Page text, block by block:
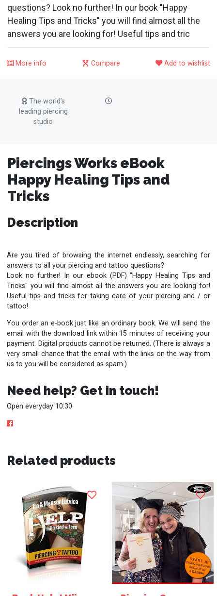
questions? Look no further! In our book "Happy
Healing Tips and Tricks" you will find almost all the
answers you are looking for! Useful tips and tric
More info Compare Add to wishlist
The world’s
leading piercing
studio
Piercings Works eBook
Happy Healing Tips and
Tricks
Description
Are you tired of browsing the internet endlessly, searching for
answers to all your piercing and tattoo questions?
Look no further!
In our ebook (PDF) "Happy Healing Tips and
Tricks" you will find almost all the answers you are looking for!
Useful tips and tricks for taking care of your piercing and / or
tattoo!
You order an e-book just like an ordinary book. We will send the
email with the download link within 15 minutes of receiving your
payment. Digital products cannot be returned. (There is always a
very small chance that the email with the links on the way from
us to you will be considered as spam.)
Need help? Get in touch!
Open everyday 10:30
Related products